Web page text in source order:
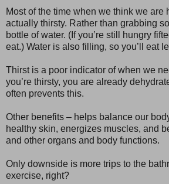
Most of the time when we think we are
actually thirsty. Rather than grabbing
bottle of water. (If you’re still hungry
eat.) Water is also filling, so you’ll eat
Thirst is a poor indicator of when we
you’re thirsty, you are already
often prevents this.
Other benefits – helps balance our
healthy skin, energizes muscles, and
and other organs and body functions.
Only downside is more trips to the
exercise, right?